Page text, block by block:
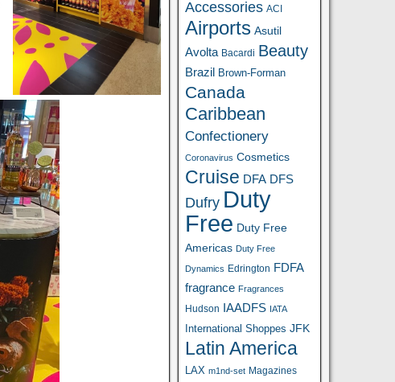
Accessories ACI
Airports Asutil
Avolta Bacardi Beauty
Brazil Brown-Forman
Canada
Caribbean
Confectionery
Coronavirus Cosmetics
Cruise DFA DFS
Dufry Duty
Free Duty Free
Americas Duty Free
Dynamics Edrington FDFA
fragrance Fragrances
Hudson IAADFS IATA
International Shoppes JFK
Latin America
LAX m1nd-set Magazines